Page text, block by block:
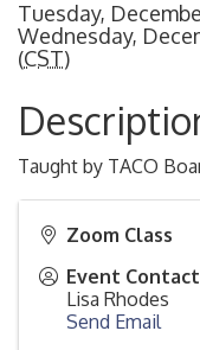
Tuesday,
Wednesday,
(CST)
Taught by TACO
Zoom Class
Event Contact
Lisa Rhodes
Send Email